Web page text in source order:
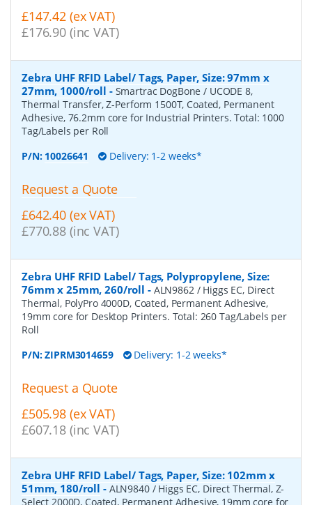
£147.42 (ex VAT)
£176.90 (inc VAT)
Zebra UHF RFID Label/ Tags, Paper, Size: 97mm x
27mm, 1000/roll - Smartrac DogBone / UCODE 8,
Thermal Transfer, Z-Perform 1500T, Coated, Permanent
Adhesive, 76.2mm core for Industrial Printers. Total: 1000
Tag/Labels per Roll
P/N: 10026641 Delivery: 1-2 weeks*
Request a Quote
£642.40 (ex VAT)
£770.88 (inc VAT)
Zebra UHF RFID Label/ Tags, Polypropylene, Size:
76mm x 25mm, 260/roll - ALN9862 / Higgs EC, Direct
Thermal, PolyPro 4000D, Coated, Permanent Adhesive,
19mm core for Desktop Printers. Total: 260 Tag/Labels per
Roll
P/N:ZIPRM3014659 Delivery: 1-2 weeks*
Request a Quote
£505.98 (ex VAT)
£607.18 (inc VAT)
Zebra UHF RFID Label/ Tags, Paper, Size: 102mm x
51mm, 180/roll - ALN9840 / Higgs EC, Direct Thermal, Z-
Select 2000D, Coated, Permanent Adhesive, 19mm core for